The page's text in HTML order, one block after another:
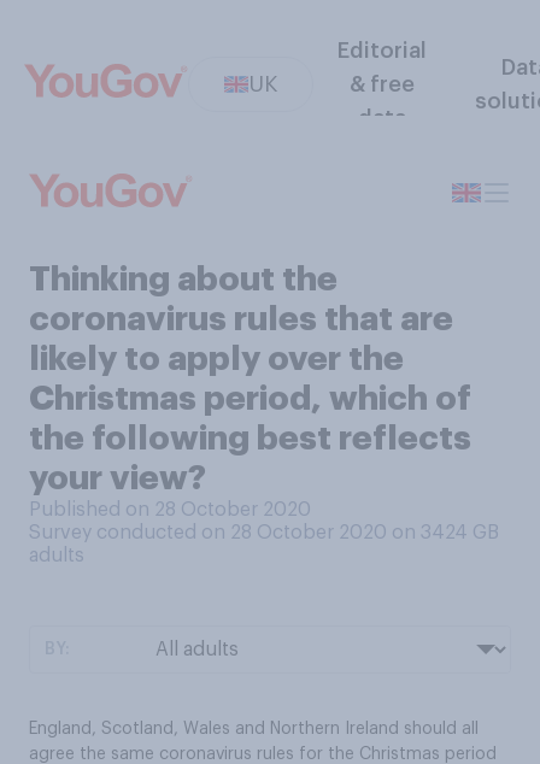
UK
Editorial
& free
data
Thinking about the
coronavirus rules that are
likely to apply over the
Christmas period, which of
the following best reflects
your view?
Published on 28 October 2020
Survey conducted on 28 October 2020 on 3424 GB
adults
England, Scotland, Wales and Northern Ireland should all
agree the same coronavirus rules for the Christmas period